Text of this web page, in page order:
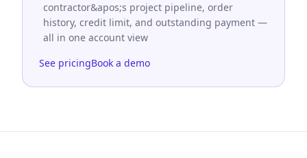
contractor&apos;s project pipeline, order
history, credit limit, and outstanding payment —
all in one account view
See pricingBook a demo